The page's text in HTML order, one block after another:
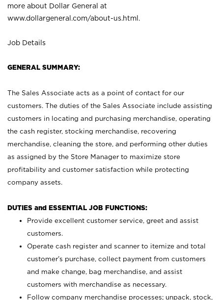
more about Dollar General at
www.dollargeneral.com/about-us.html .
Job Details
GENERAL SUMMARY:
The Sales Associate acts as a point of contact for our
customers. The duties of the Sales Associate include assisting
customers in locating and purchasing merchandise, operating
the cash register, stocking merchandise, recovering
merchandise, cleaning the store, and performing other duties
as assigned by the Store Manager to maximize store
profitability and customer satisfaction while protecting
company assets.
DUTIES and ESSENTIAL JOB FUNCTIONS:
Provide excellent customer service, greet and assist
customers.
Operate cash register and scanner to itemize and total
customer’s purchase, collect payment from customers
and make change, bag merchandise, and assist
customers with merchandise as necessary.
Follow company merchandise processes; unpack, stock,